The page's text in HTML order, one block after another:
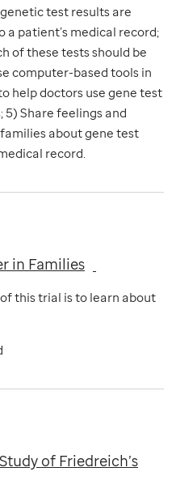
test results are
patient’s medical record;
of these tests should be
computer-based tools in
help doctors use gene test
5) Share feelings and
about gene test
record.
in Families
this trial is to learn about
of Friedreich’s